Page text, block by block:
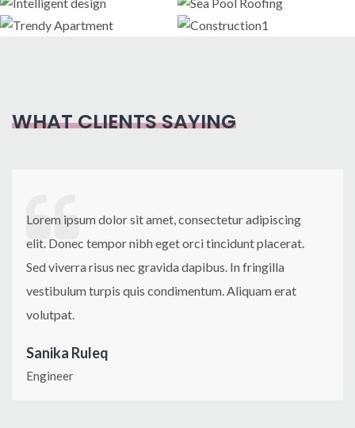
Trendy
Construction1
WHAT CLIENTS SAYING
Lorem ipsum dolor sit amet, consectetur adipiscing
elit. Donec tempor nibh eget orci tincidunt placerat.
Sed viverra risus nec gravida dapibus. In fringilla
vestibulum turpis quis condimentum. Aliquam erat
volutpat.
Sanika Ruleq
Engineer